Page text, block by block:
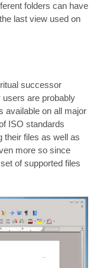
folders can have
last view used on
successor
are probably
available on all major
ISO standards
their files as well as
more so since
of supported files